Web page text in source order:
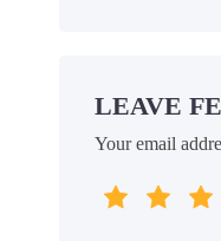
LEAVE
Your email